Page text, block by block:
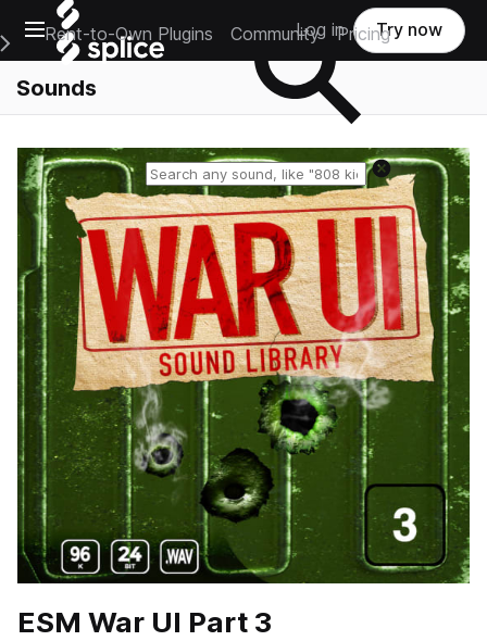
Open main navigation
Main Navigation Menu
Rent-to-Own Plugins Community Pricing
Log in Try now
Sounds
Reset search
ESM War UI Part 3